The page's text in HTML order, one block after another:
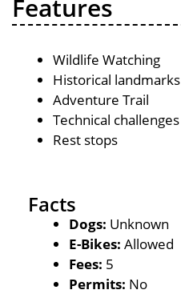
Features
Wildlife Watching
Historical landmarks
Adventure Trail
Technical challenges
Rest stops
Facts
Dogs: Unknown
E-Bikes: Allowed
Fees: 5
Permits: No